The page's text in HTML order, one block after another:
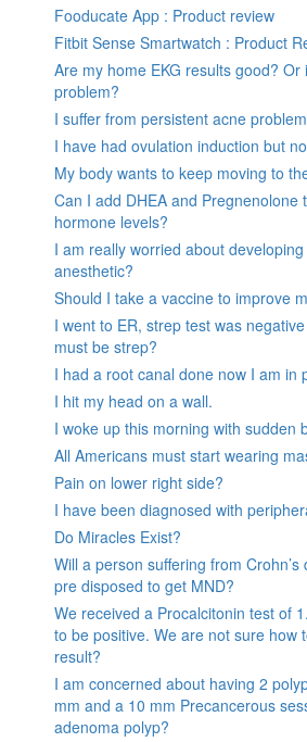
Fooducate App : Product review
Fitbit Sense Smartwatch : Product
Are my home EKG results good? Or
problem?
I suffer from persistent acne
I have had ovulation induction but
My body wants to keep moving to
Can I add DHEA and Pregnenolone
hormone levels?
I am really worried about
anesthetic?
Should I take a vaccine to improve
I went to ER, strep test was
must be strep?
I had a root canal done now I am in
I hit my head on a wall.
I woke up this morning with sudden
All Americans must start wearing
Pain on lower right side?
I have been diagnosed with
Do Miracles Exist?
Will a person suffering from
pre disposed to get MND?
We received a Procalcitonin test of
to be positive. We are not sure how
result?
I am concerned about having 2
mm and a 10 mm Precancerous
adenoma polyp?